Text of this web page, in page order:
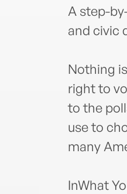
A step-
and civic
Nothing
right to
to the
use to
many
InWhat